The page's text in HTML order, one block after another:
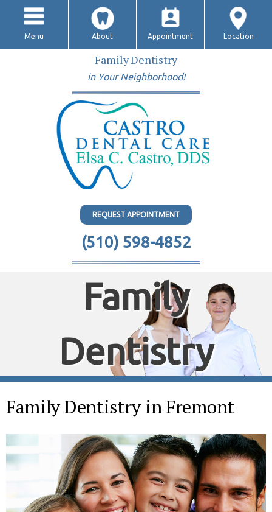
Menu About Appointment Location
Family Dentistry
in Your Neighborhood!
REQUEST APPOINTMENT
(510) 598-4852
Family
Dentistry
Family Dentistry in Fremont